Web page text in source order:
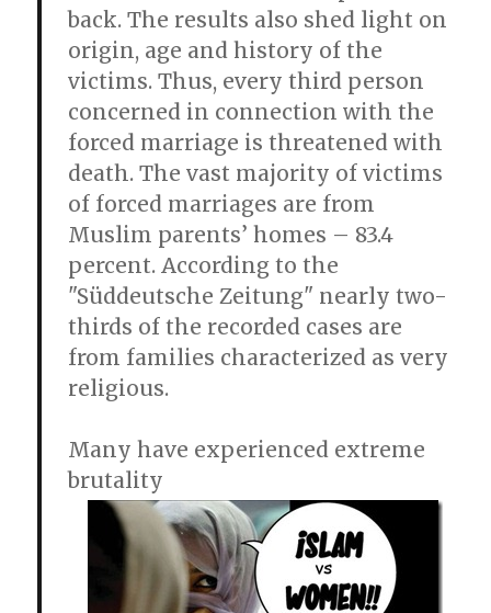
back. The results also shed light on
origin, age and history of the
victims. Thus, every third person
concerned in connection with the
forced marriage is threatened with
death. The vast majority of victims
of forced marriages are from
Muslim parents’ homes – 83.4
percent. According to the
"Süddeutsche Zeitung" nearly two-
thirds of the recorded cases are
from families characterized as very
religious.
Many have experienced extreme
brutality